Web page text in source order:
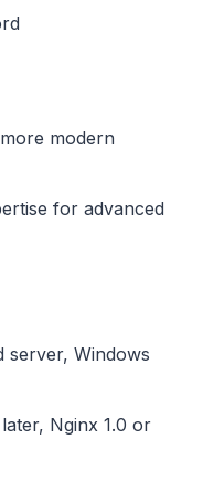
modern
for advanced
server, Windows
Nginx 1.0 or